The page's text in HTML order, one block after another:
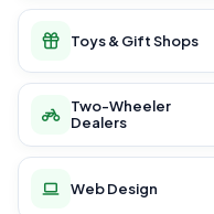
Toys & Gift Shops
Two-Wheeler
Dealers
Web Design